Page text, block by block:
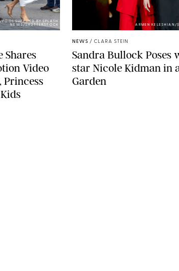
SUPPLIED BY SPLASH
NEWS/SHUTTERSTOCK
Shares
Video
ARMEN KELESHIAN/
NEWS / CLARA STEIN
Sandra Bullock Poses
star Nicole Kidman in
Garden